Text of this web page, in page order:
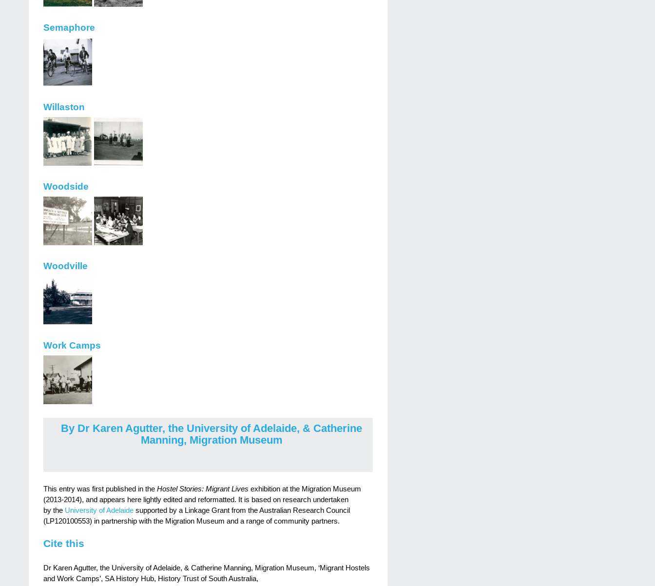
Semaphore
Willaston
Woodside
Woodville
Work Camps
By Dr Karen Agutter, the University of Adelaide, & Catherine
Manning, Migration Museum
This entry was first published in the Hostel Stories: Migrant Lives exhibition at the Migration Museum
(2013-2014), and appears here lightly edited and reformatted. It is based on research undertaken
by the University of Adelaide supported by a Linkage Grant from the Australian Research Council
(LP120100553) in partnership with the Migration Museum and a range of community partners.
Cite this
Dr Karen Agutter, the University of Adelaide, & Catherine Manning, Migration Museum, ‘Migrant Hostels
and Work Camps’, SA History Hub, History Trust of South Australia,